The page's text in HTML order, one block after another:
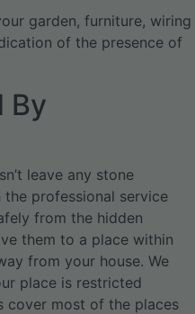
garden, furniture, wiring
of the presence of
By
leave any stone
professional service
from the hidden
them to a place within
from your house. We
place is restricted
cover most of the places